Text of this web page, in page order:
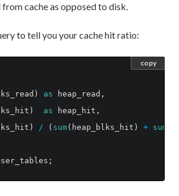
from cache as opposed to disk.
to tell you your cache hit ratio:
) as heap_read ,
) as heap_hit ,
) / ( sum( heap_blks_hit ) + sum
;
copy